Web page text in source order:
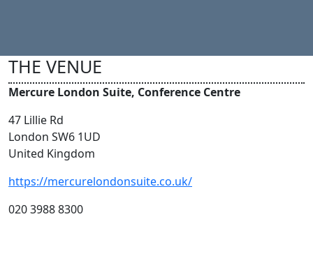
THE VENUE
Mercure London Suite, Conference Centre
47 Lillie Rd
London SW6 1UD
United Kingdom
https://mercurelondonsuite.co.uk/
020 3988 8300